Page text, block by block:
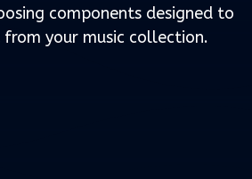
components designed to
your music collection.